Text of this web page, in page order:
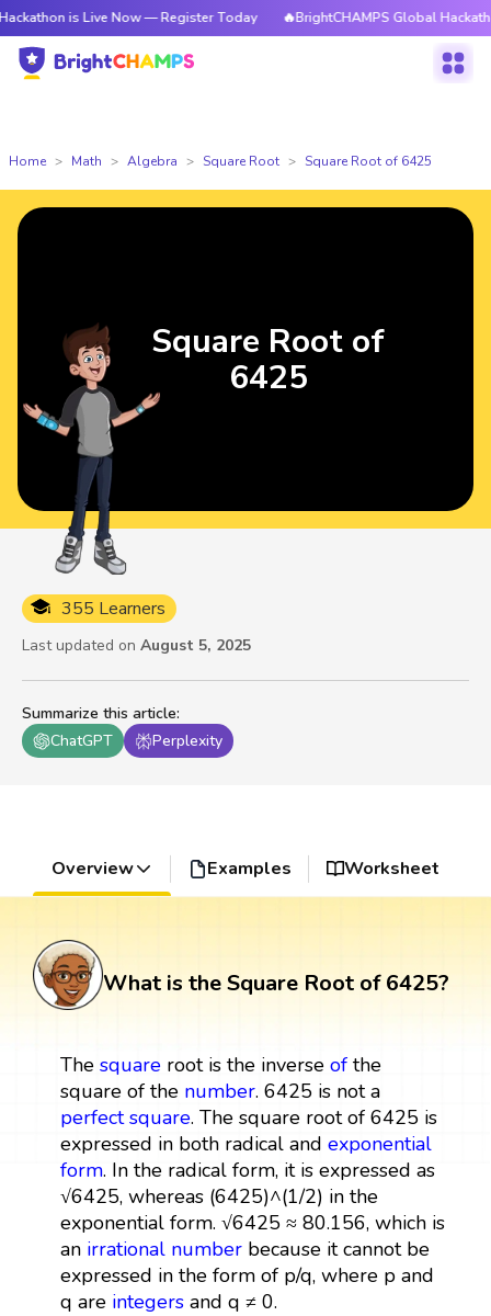
is Live Now — Register Today 🔥BrightCHAMPS Global Hackathon is
Home Math Algebra Square Root Square Root of 6425
Summarize this article:
ChatGPT
Perplexity
355 Learners
Last updated on August 5, 2025
Square Root of
6425
Overview Examples Worksheet
What is the Square Root of 6425?
The squareroot is the inverse ofthe
square of the number. 6425 is not a
perfect square. The square root of 6425 is
expressed in both radical and exponential
form. In the radical form, it is expressed as
√6425, whereas (6425)^(1/2) in the
exponential form. √6425 ≈ 80.156, which is
an irrational numberbecause it cannot be
expressed in the form of p/q, where p and
q are integersand q ≠ 0.